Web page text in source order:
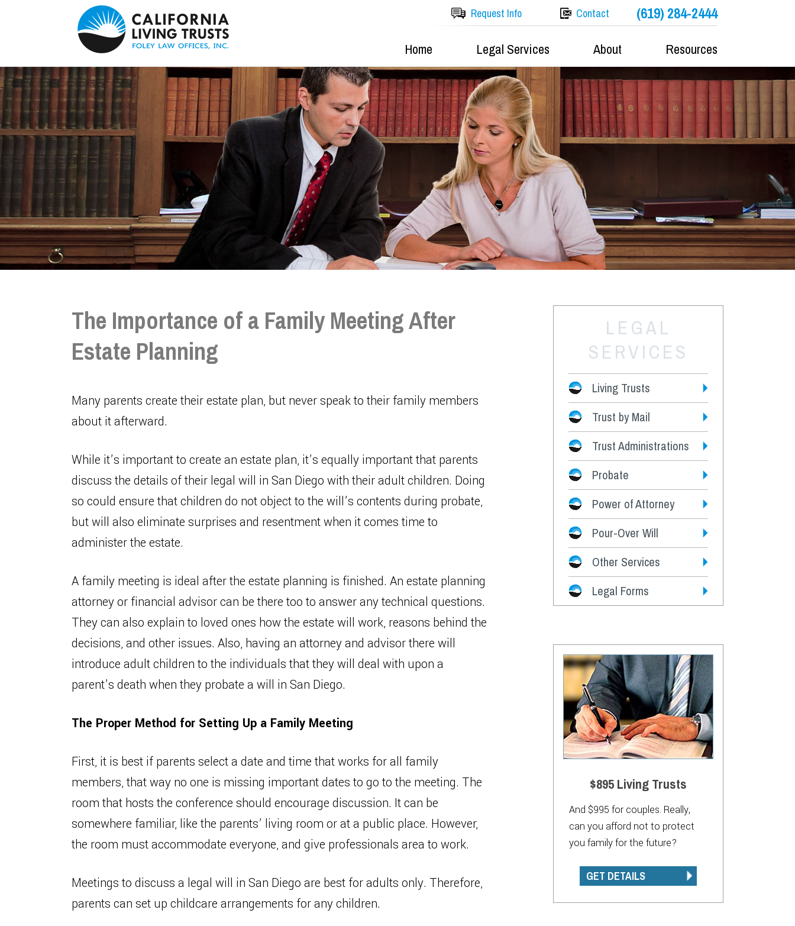
(619) 284-2444
Request Info Contact
Home Legal Services About Resources
LEGAL
SERVICES
Living Trusts
Fees
Trust by Mail
Trust Administrations
Probate
Power of Attorney
Pour-Over Will
Other Services
Legal Forms
$895 Living Trusts
And $995 for couples. Really,
can you afford not to protect
you family for the future?
GET DETAILS
The Importance of a Family Meeting After
Estate Planning
Many parents create their estate plan, but never speak to their family members
about it afterward.
While it’s important to create an estate plan, it’s equally important that parents
discuss the details of their legal will in San Diego with their adult children. Doing
so could ensure that children do not object to the will’s contents during probate,
but will also eliminate surprises and resentment when it comes time to
administer the estate.
A family meeting is ideal after the estate planning is finished. An estate planning
attorney or financial advisor can be there too to answer any technical questions.
They can also explain to loved ones how the estate will work, reasons behind the
decisions, and other issues. Also, having an attorney and advisor there will
introduce adult children to the individuals that they will deal with upon a
parent’s death when they probate a will in San Diego.
The Proper Method for Setting Up a Family Meeting
First, it is best if parents select a date and time that works for all family
members, that way no one is missing important dates to go to the meeting. The
room that hosts the conference should encourage discussion. It can be
somewhere familiar, like the parents’ living room or at a public place. However,
the room must accommodate everyone, and give professionals area to work.
Meetings to discuss a legal will in San Diego are best for adults only. Therefore,
parents can set up childcare arrangements for any children.